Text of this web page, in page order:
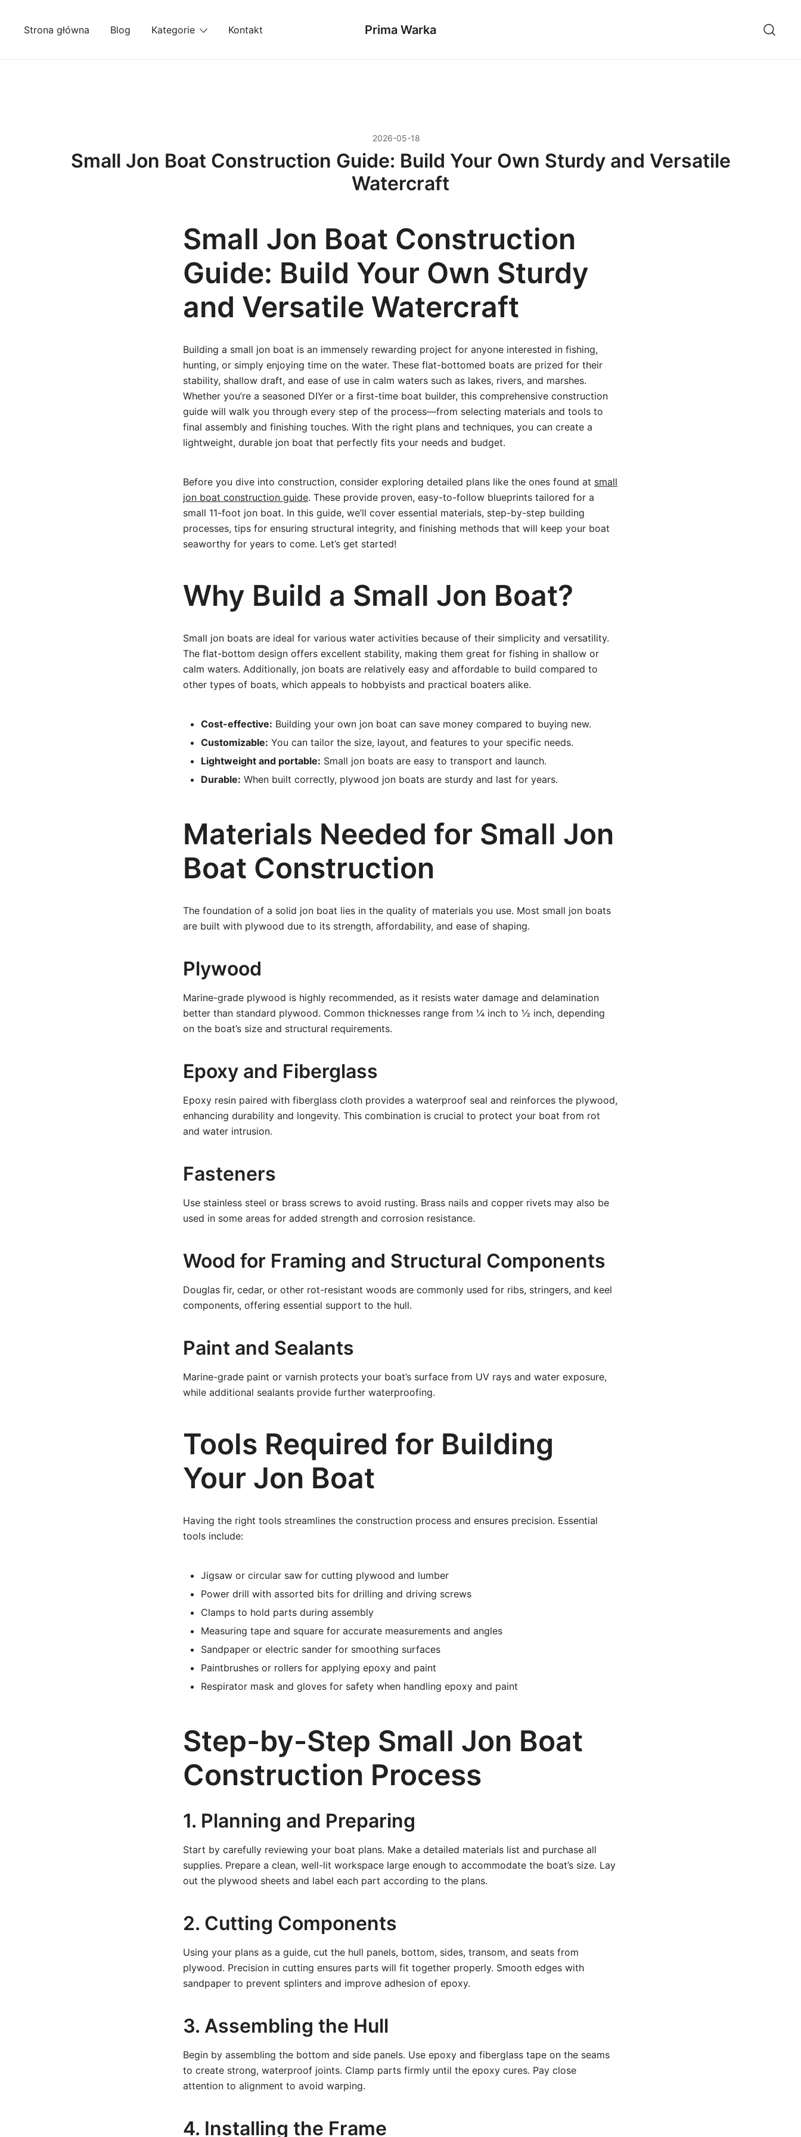
Strona główna Blog Kategorie Kontakt Prima Warka
2026-05-18
Small Jon Boat Construction Guide: Build Your Own Sturdy and Versatile
Watercraft
Small Jon Boat Construction
Guide: Build Your Own Sturdy
and Versatile Watercraft
Building a small jon boat is an immensely rewarding project for anyone interested in fishing,
hunting, or simply enjoying time on the water. These flat-bottomed boats are prized for their
stability, shallow draft, and ease of use in calm waters such as lakes, rivers, and marshes.
Whether you’re a seasoned DIYer or a first-time boat builder, this comprehensive construction
guide will walk you through every step of the process—from selecting materials and tools to
final assembly and finishing touches. With the right plans and techniques, you can create a
lightweight, durable jon boat that perfectly fits your needs and budget.
Before you dive into construction, consider exploring detailed plans like the ones found at small
jon boat construction guide. These provide proven, easy-to-follow blueprints tailored for a
small 11-foot jon boat. In this guide, we’ll cover essential materials, step-by-step building
processes, tips for ensuring structural integrity, and finishing methods that will keep your boat
seaworthy for years to come. Let’s get started!
Why Build a Small Jon Boat?
Small jon boats are ideal for various water activities because of their simplicity and versatility.
The flat-bottom design offers excellent stability, making them great for fishing in shallow or
calm waters. Additionally, jon boats are relatively easy and affordable to build compared to
other types of boats, which appeals to hobbyists and practical boaters alike.
Cost-effective: Building your own jon boat can save money compared to buying new.
Customizable: You can tailor the size, layout, and features to your specific needs.
Lightweight and portable: Small jon boats are easy to transport and launch.
Durable: When built correctly, plywood jon boats are sturdy and last for years.
Materials Needed for Small Jon
Boat Construction
The foundation of a solid jon boat lies in the quality of materials you use. Most small jon boats
are built with plywood due to its strength, affordability, and ease of shaping.
Plywood
Marine-grade plywood is highly recommended, as it resists water damage and delamination
better than standard plywood. Common thicknesses range from ¼ inch to ½ inch, depending
on the boat’s size and structural requirements.
Epoxy and Fiberglass
Epoxy resin paired with fiberglass cloth provides a waterproof seal and reinforces the plywood,
enhancing durability and longevity. This combination is crucial to protect your boat from rot
and water intrusion.
Fasteners
Use stainless steel or brass screws to avoid rusting. Brass nails and copper rivets may also be
used in some areas for added strength and corrosion resistance.
Wood for Framing and Structural Components
Douglas fir, cedar, or other rot-resistant woods are commonly used for ribs, stringers, and keel
components, offering essential support to the hull.
Paint and Sealants
Marine-grade paint or varnish protects your boat’s surface from UV rays and water exposure,
while additional sealants provide further waterproofing.
Tools Required for Building
Your Jon Boat
Having the right tools streamlines the construction process and ensures precision. Essential
tools include:
Jigsaw or circular saw for cutting plywood and lumber
Power drill with assorted bits for drilling and driving screws
Clamps to hold parts during assembly
Measuring tape and square for accurate measurements and angles
Sandpaper or electric sander for smoothing surfaces
Paintbrushes or rollers for applying epoxy and paint
Respirator mask and gloves for safety when handling epoxy and paint
Step-by-Step Small Jon Boat
Construction Process
1. Planning and Preparing
Start by carefully reviewing your boat plans. Make a detailed materials list and purchase all
supplies. Prepare a clean, well-lit workspace large enough to accommodate the boat’s size. Lay
out the plywood sheets and label each part according to the plans.
2. Cutting Components
Using your plans as a guide, cut the hull panels, bottom, sides, transom, and seats from
plywood. Precision in cutting ensures parts will fit together properly. Smooth edges with
sandpaper to prevent splinters and improve adhesion of epoxy.
3. Assembling the Hull
Begin by assembling the bottom and side panels. Use epoxy and fiberglass tape on the seams
to create strong, waterproof joints. Clamp parts firmly until the epoxy cures. Pay close
attention to alignment to avoid warping.
4. Installing the Frame